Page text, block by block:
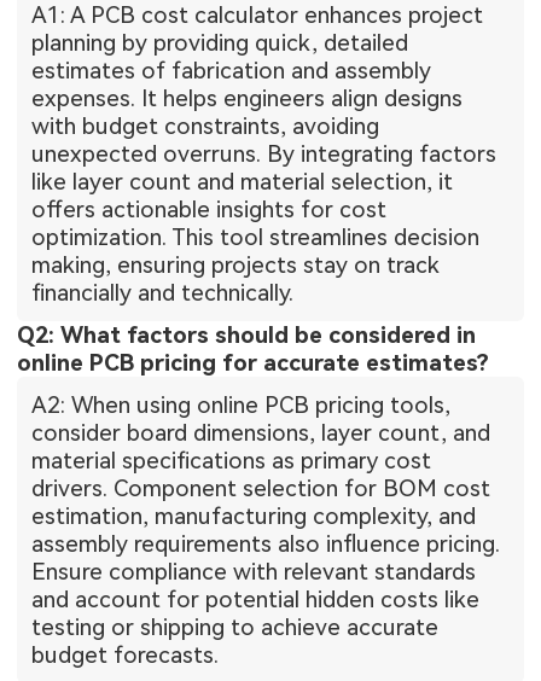
A1: A PCB cost calculator enhances project
planning by providing quick, detailed
estimates of fabrication and assembly
expenses. It helps engineers align designs
with budget constraints, avoiding
unexpected overruns. By integrating factors
like layer count and material selection, it
offers actionable insights for cost
optimization. This tool streamlines decision
making, ensuring projects stay on track
financially and technically.
Q2: What factors should be considered in
online PCB pricing for accurate estimates?
A2: When using online PCB pricing tools,
consider board dimensions, layer count, and
material specifications as primary cost
drivers. Component selection for BOM cost
estimation, manufacturing complexity, and
assembly requirements also influence pricing.
Ensure compliance with relevant standards
and account for potential hidden costs like
testing or shipping to achieve accurate
budget forecasts.